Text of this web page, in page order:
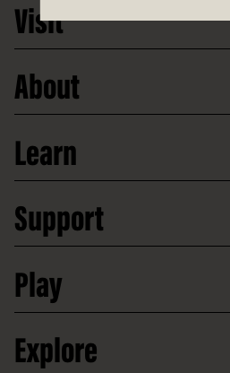
Visit
Getting here and parking
Food and dining
Group tours
Shop
Map
About
Board of Old Parliament House
Access to information
Careers
Venue hire
Contact
Learn
Digital excursions and events
Activities and resources
Support
Partnerships
Donate to collection
Play
At home
Explore